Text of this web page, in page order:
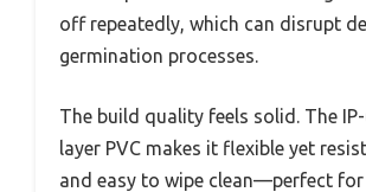
off repeatedly, which can disrupt
germination processes.
The build quality feels solid. The
layer PVC makes it flexible yet
and easy to wipe clean—perfect for